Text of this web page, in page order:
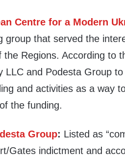
Centre for a Modern
group that served the
the Regions. According to
LLC and Podesta Group
and activities as a way
the funding.
Group: Listed as
Gates indictment and